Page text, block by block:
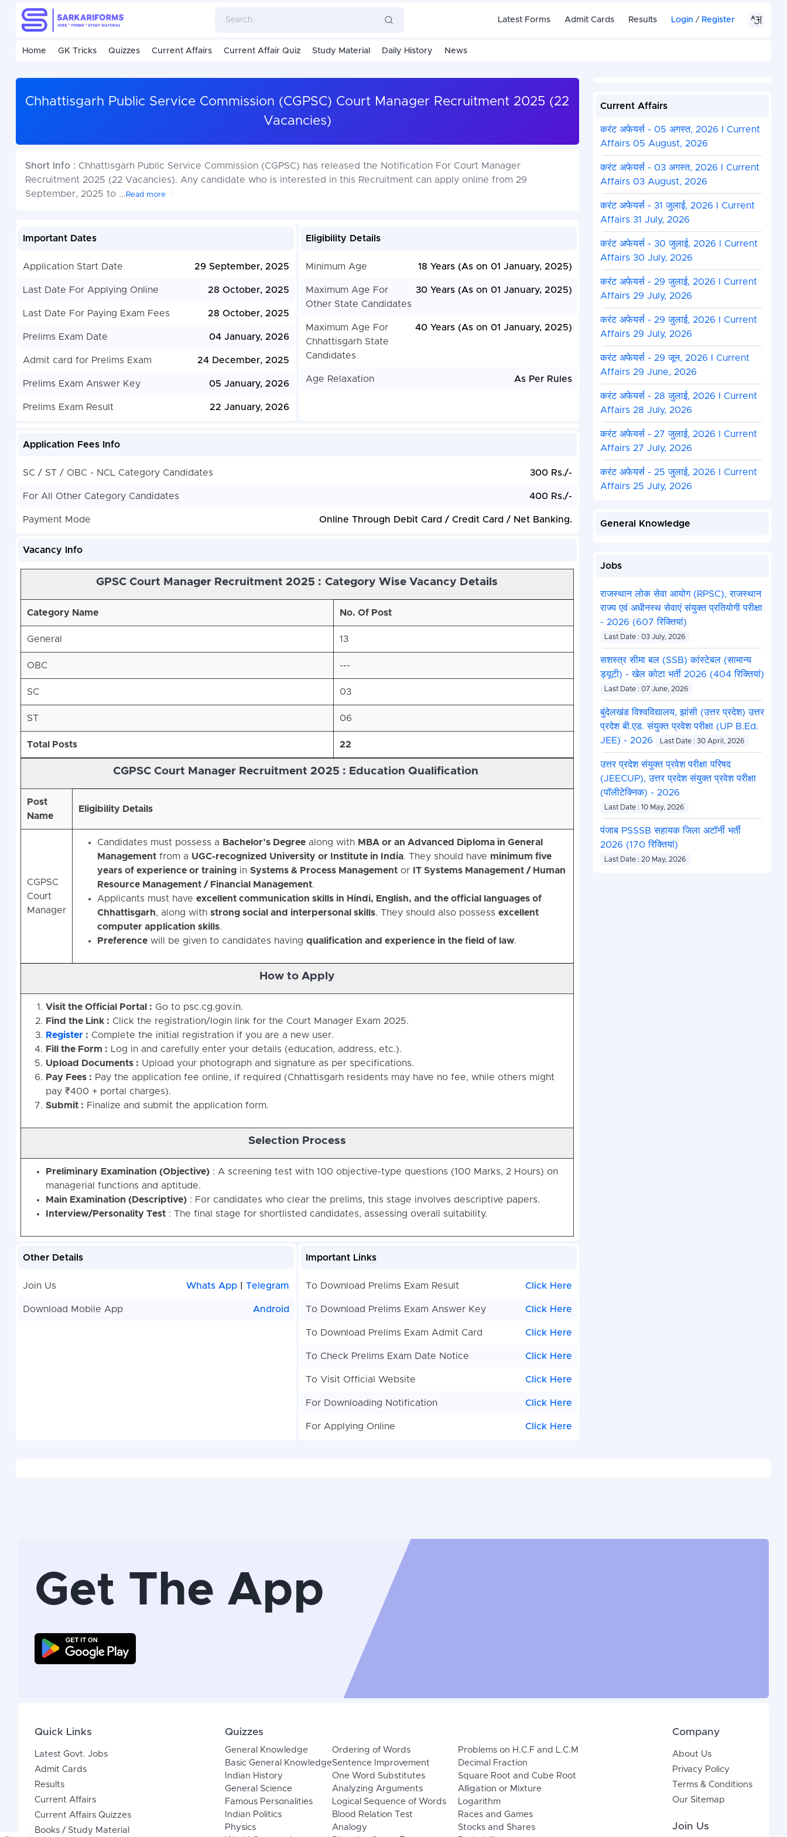
Latest Forms Admit Cards Results Login / Register
Home GK Tricks Quizzes Current Affairs Current Affair Quiz Study Material Daily History News
Chhattisgarh Public Service Commission (CGPSC) Court Manager Recruitment 2025 (22
Vacancies)
Short Info : Chhattisgarh Public Service Commission (CGPSC) has released the Notification For Court Manager
Recruitment 2025 (22 Vacancies). Any candidate who is interested in this Recruitment can apply online from 29
September, 2025 to ... Read more
Important Dates
Application Start Date 29 September, 2025
Last Date For Applying Online 28 October, 2025
Last Date For Paying Exam Fees 28 October, 2025
Prelims Exam Date 04 January, 2026
Admit card for Prelims Exam 24 December, 2025
Prelims Exam Answer Key 05 January, 2026
Prelims Exam Result 22 January, 2026
Eligibility Details
Minimum Age 18 Years (As on 01 January, 2025)
Maximum Age For
Other State Candidates
30 Years (As on 01 January, 2025)
Maximum Age For
Chhattisgarh State
Candidates
40 Years (As on 01 January, 2025)
Age Relaxation As Per Rules
Application Fees Info
SC / ST / OBC - NCL Category Candidates 300 Rs./-
For All Other Category Candidates 400 Rs./-
Payment Mode Online Through Debit Card / Credit Card / Net Banking.
Vacancy Info
GPSC Court Manager Recruitment 2025 : Category Wise Vacancy Details
Category Name No. Of Post
General 13
OBC ---
SC 03
ST 06
Total Posts 22
CGPSC Court Manager Recruitment 2025 : Education Qualification
Post
Name
Eligibility Details
CGPSC
Court
Manager
Candidates must possess a Bachelor’s Degreealong with MBA or an Advanced Diploma in General
Managementfrom a UGC-recognized University or Institute in India. They should have minimum five
years of experience or trainingin Systems & Process Managementor
IT Systems Management / Human
Resource Management / Financial Management.
Applicants must have excellent communication skills in Hindi, English, and the official languages of
Chhattisgarh, along with strong social and interpersonal skills. They should also possess excellent
computer application skills.
Preferencewill be given to candidates having qualification and experience in the field of law.
How to Apply
Visit the Official Portal : Go to psc.cg.gov.in.
Find the Link : Click the registration/login link for the Court Manager Exam 2025.
Register: Complete the initial registration if you are a new user.
Fill the Form : Log in and carefully enter your details (education, address, etc.).
Upload Documents : Upload your photograph and signature as per specifications.
Pay Fees : Pay the application fee online, if required (Chhattisgarh residents may have no fee, while others might
pay ₹400 + portal charges).
Submit : Finalize and submit the application form.
Selection Process
Preliminary Examination (Objective): A screening test with 100 objective-type questions (100 Marks, 2 Hours) on
managerial functions and aptitude.
Main Examination (Descriptive): For candidates who clear the prelims, this stage involves descriptive papers.
Interview/Personality Test: The final stage for shortlisted candidates, assessing overall suitability.
Other Details
Join Us Whats App Telegram
Download Mobile App Android
Important Links
To Download Prelims Exam Result Click Here
To Download Prelims Exam Answer Key Click Here
To Download Prelims Exam Admit Card Click Here
To Check Prelims Exam Date Notice Click Here
To Visit Official Website Click Here
For Downloading Notification Click Here
For Applying Online Click Here
Current Affairs
करंट अफेयर्स - 05 अगस्त, 2026 I Current
Affairs 05 August, 2026
करंट अफेयर्स - 03 अगस्त, 2026 I Current
Affairs 03 August, 2026
करंट अफेयर्स - 31 जुलाई, 2026 I Current
Affairs 31 July, 2026
करंट अफेयर्स - 30 जुलाई, 2026 I Current
Affairs 30 July, 2026
करंट अफेयर्स - 29 जुलाई, 2026 I Current
Affairs 29 July, 2026
करंट अफेयर्स - 29 जुलाई, 2026 I Current
Affairs 29 July, 2026
करंट अफेयर्स - 29 जून, 2026 I Current
Affairs 29 June, 2026
करंट अफेयर्स - 28 जुलाई, 2026 I Current
Affairs 28 July, 2026
करंट अफेयर्स - 27 जुलाई, 2026 I Current
Affairs 27 July, 2026
करंट अफेयर्स - 25 जुलाई, 2026 I Current
Affairs 25 July, 2026
General Knowledge
Jobs
राजस्थान लोक सेवा आयोग (RPSC), राजस्थान
राज्य एवं अधीनस्थ सेवाएं संयुक्त प्रतियोगी परीक्षा
- 2026 (607 रिक्तियां)
Last Date : 03 July, 2026
सशस्त्र सीमा बल (SSB) कांस्टेबल (सामान्य
ड्यूटी) - खेल कोटा भर्ती 2026 (404 रिक्तियां)
Last Date : 07 June, 2026
बुंदेलखंड विश्वविद्यालय, झांसी (उत्तर प्रदेश) उत्तर
प्रदेश बी.एड. संयुक्त प्रवेश परीक्षा (UP B.Ed.
JEE) - 2026
Last Date : 30 April, 2026
उत्तर प्रदेश संयुक्त प्रवेश परीक्षा परिषद
(JEECUP), उत्तर प्रदेश संयुक्त प्रवेश परीक्षा
(पॉलीटेक्निक) - 2026
Last Date : 10 May, 2026
पंजाब PSSSB सहायक जिला अटॉर्नी भर्ती
2026 (170 रिक्तियां)
Last Date : 20 May, 2026
Get The App
Quick Links
Latest Govt. Jobs
Admit Cards
Results
Current Affairs
Current Affairs Quizzes
Books / Study Material
Quizzes
General Knowledge
Basic General Knowledge
Indian History
General Science
Famous Personalities
Indian Politics
Physics
Ordering of Words
Sentence Improvement
One Word Substitutes
Analyzing Arguments
Logical Sequence of Words
Blood Relation Test
Analogy
Problems on H.C.F and L.C.M
Decimal Fraction
Square Root and Cube Root
Alligation or Mixture
Logarithm
Races and Games
Stocks and Shares
Company
About Us
Privacy Policy
Terms & Conditions
Our Sitemap
Join Us